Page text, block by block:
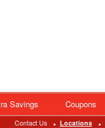
Savings Coupons
Contact Us Locations